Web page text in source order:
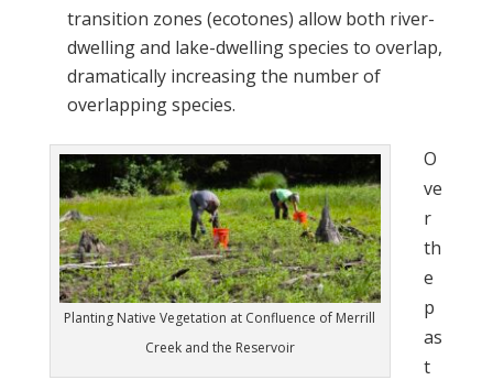
transition zones (ecotones) allow both river-
dwelling and lake-dwelling species to overlap,
dramatically increasing the number of
overlapping species.
Planting Native Vegetation at Confluence of Merrill
Creek and the Reservoir
O
ve
r
th
e
p
as
t